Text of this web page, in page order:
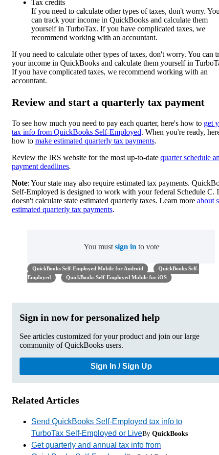
Tax credits
If you need to calculate other types of taxes, don't worry.
can track your income in QuickBooks and calculate them
yourself in TurboTax. If you have complicated taxes, we
recommend working with an accountant.
If you need to calculate other types of taxes, don't worry. You can
your income in QuickBooks and calculate them yourself in
If you have complicated taxes, we recommend working with an
accountant.
Review and start a quarterly tax payment
To see how much you need to pay each quarter, here's how to get
tax info from QuickBooks Self-Employed. When you're ready,
how to make estimated quarterly tax payments.
Review the IRS website for the most up-to-date quarter schedule
payment deadlines.
Note: Your state may also require estimated tax payments.
Self-Employed is designed to work with your federal Schedule C.
doesn't calculate state estimated quarterly taxes. Learn more about
estimated quarterly tax payments.
You must sign in to vote
QuickBooks Self-Employed Mobile for Android
QuickBooks Self-
Employed
QuickBooks Self-Employed Mobile for iOS
Sign in now for personalized help
See articles customized for your product and join our large
community of QuickBooks users.
Sign In / Sign Up
Related Articles
Send QuickBooks Self-Employed tax info to
TurboTax Self-Employed or LiveBy QuickBooks
Get quarterly and annual tax info from